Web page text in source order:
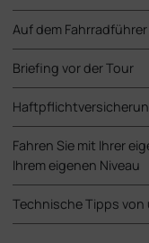
Auf dem Fahrradführer
Briefing vor der Tour
Fahren Sie mit Ihrer
Ihrem eigenen Niveau
Technische Tipps